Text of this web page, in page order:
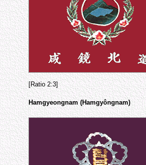
[Ratio 2:3]
Hamgyeongnam (Hamgyôngnam)